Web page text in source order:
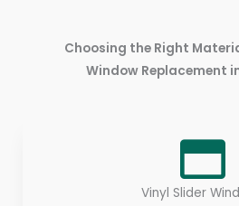
Choosing the Right
Window Replacement
Vinyl Slider